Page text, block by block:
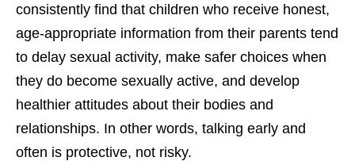
consistently find that children who receive honest,
age-appropriate information from their parents tend
to delay sexual activity, make safer choices when
they do become sexually active, and develop
healthier attitudes about their bodies and
relationships. In other words, talking early and
often is protective, not risky.